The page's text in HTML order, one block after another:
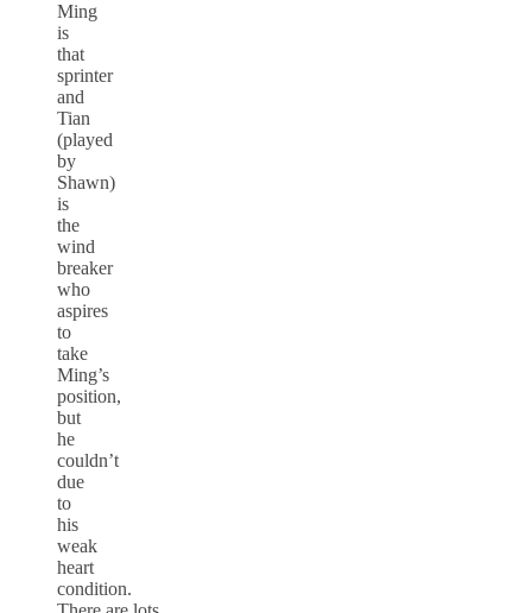
Ming
is
that
sprinter
and
Tian
(played
by
Shawn)
is
the
wind
breaker
who
aspires
to
take
Ming’s
position,
but
he
couldn’t
due
to
his
weak
heart
condition.